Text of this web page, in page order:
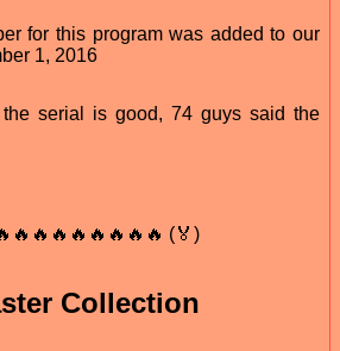
for this program was added to our
1, 2016
serial is good, 74 guys said the
(🏅)
Collection